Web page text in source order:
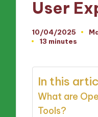
User
10/04/2025
13 minutes
In this
What are
Tools?